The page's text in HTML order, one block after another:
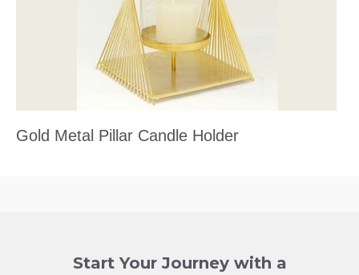
Gold Metal Pillar Candle Holder
Start Your Journey with a